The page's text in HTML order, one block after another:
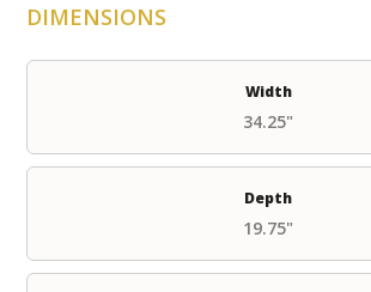
DIMENSIONS
Width
34.25"
Depth
19.75"